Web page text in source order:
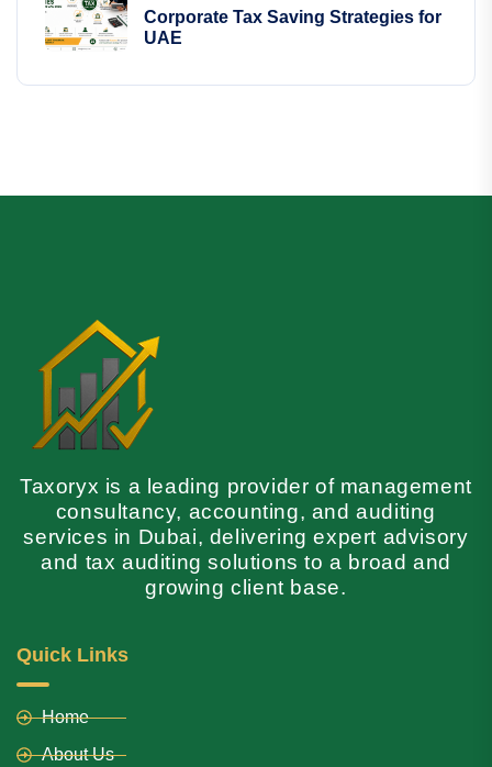
Corporate Tax Saving Strategies for
UAE
Taxoryx is a leading provider of management
consultancy, accounting, and auditing
services in Dubai, delivering expert advisory
and tax auditing solutions to a broad and
growing client base.
Quick Links
Home
About Us